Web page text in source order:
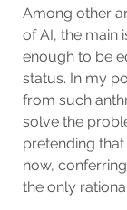
Among other
of AI, the main
enough to be
status. In my
from such
solve the
pretending
now,
the only